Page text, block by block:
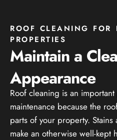
ROOF CLEANING FOR
PROPERTIES
Maintain a
Appearance
Roof cleaning is an
maintenance because the
parts of your property.
make an otherwise well-